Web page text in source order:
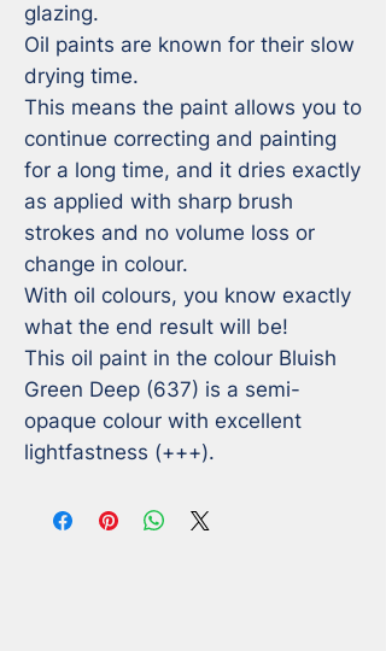
glazing.
Oil paints are known for their slow
drying time.
This means the paint allows you to
continue correcting and painting
for a long time, and it dries exactly
as applied with sharp brush
strokes and no volume loss or
change in colour.
With oil colours, you know exactly
what the end result will be!
This oil paint in the colour Bluish
Green Deep (637) is a semi-
opaque colour with excellent
lightfastness (+++).